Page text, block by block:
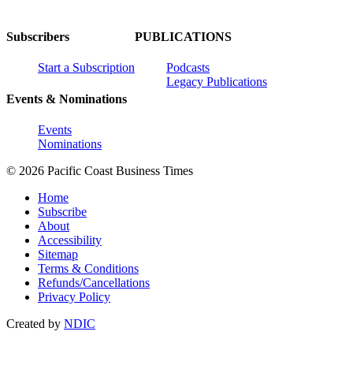
Subscribers
Start a Subscription
Events & Nominations
Events
Nominations
PUBLICATIONS
Podcasts
Legacy Publications
© 2026 Pacific Coast Business Times
Home
Subscribe
About
Accessibility
Sitemap
Terms & Conditions
Refunds/Cancellations
Privacy Policy
Created by NDIC